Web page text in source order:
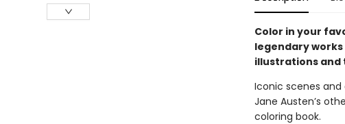
Color in your
legendary
illustrations and
Iconic scenes
Jane Austen’s
coloring book.